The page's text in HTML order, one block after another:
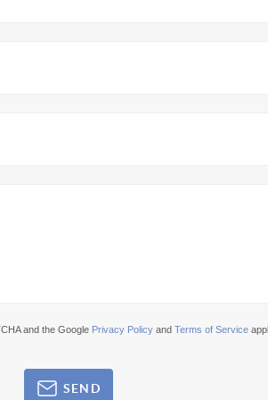
and the Google Privacy Policy andTerms of Service
SEND